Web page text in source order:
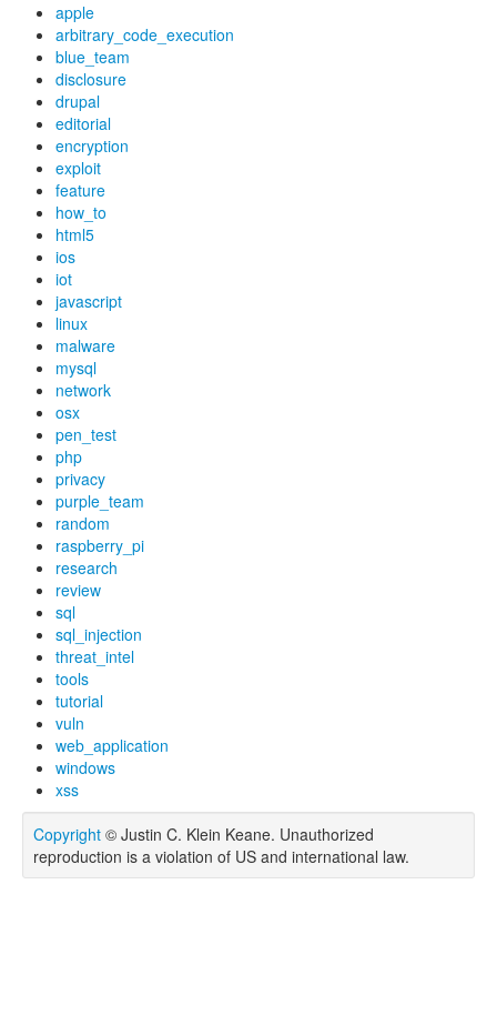
apple
arbitrary_code_execution
blue_team
disclosure
drupal
editorial
encryption
exploit
feature
how_to
html5
ios
iot
javascript
linux
malware
mysql
network
osx
pen_test
php
privacy
purple_team
random
raspberry_pi
research
review
sql
sql_injection
threat_intel
tools
tutorial
vuln
web_application
windows
xss
Copyright © Justin C. Klein Keane. Unauthorized
reproduction is a violation of US and international law.